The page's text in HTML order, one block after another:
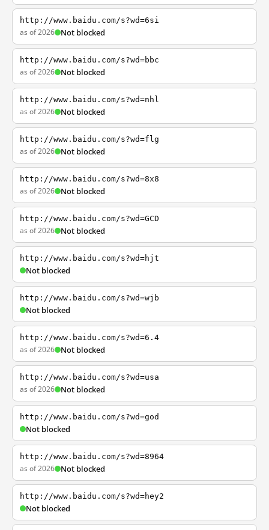
http://www.baidu.com/s?wd=6si
as of 2026 Not blocked
http://www.baidu.com/s?wd=bbc
as of 2026 Not blocked
http://www.baidu.com/s?wd=nhl
as of 2026 Not blocked
http://www.baidu.com/s?wd=flg
as of 2026 Not blocked
http://www.baidu.com/s?wd=8x8
as of 2026 Not blocked
http://www.baidu.com/s?wd=GCD
as of 2026 Not blocked
http://www.baidu.com/s?wd=hjt
Not blocked
http://www.baidu.com/s?wd=wjb
Not blocked
http://www.baidu.com/s?wd=6.4
as of 2026 Not blocked
http://www.baidu.com/s?wd=usa
as of 2026 Not blocked
http://www.baidu.com/s?wd=god
Not blocked
http://www.baidu.com/s?wd=8964
as of 2026 Not blocked
http://www.baidu.com/s?wd=hey2
Not blocked